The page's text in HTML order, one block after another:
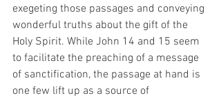
exegeting those passages and conveying
wonderful truths about the gift of the
Holy Spirit. While John 14 and 15 seem
to facilitate the preaching of a message
of sanctification, the passage at hand is
one few lift up as a source of